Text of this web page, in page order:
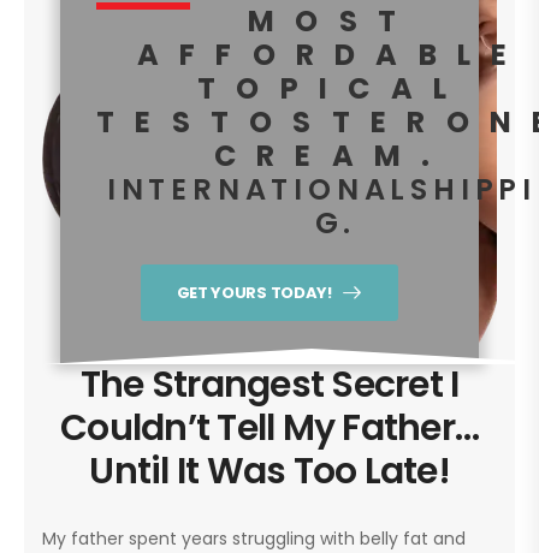
MOST
AFFORDABLE
TOPICAL
CREAM.
I N T E R N A T I O N A L S H I P P
G .
GET YOURS TODAY!
The Strangest Secret I
Couldn’t Tell My Father…
Until It Was Too Late!
My father spent years struggling with belly fat and